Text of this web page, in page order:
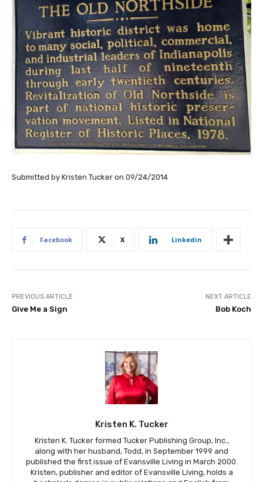
Submitted by Kristen Tucker on 09/24/2014
Facebook X Linkedin
PREVIOUS ARTICLE
Give Me a Sign
NEXT ARTICLE
Bob Koch
Kristen K. Tucker
Kristen K. Tucker formed Tucker Publishing Group, Inc.,
along with her husband, Todd, in September 1999 and
published the first issue of Evansville Living in March 2000.
Kristen, publisher and editor of Evansville Living, holds a